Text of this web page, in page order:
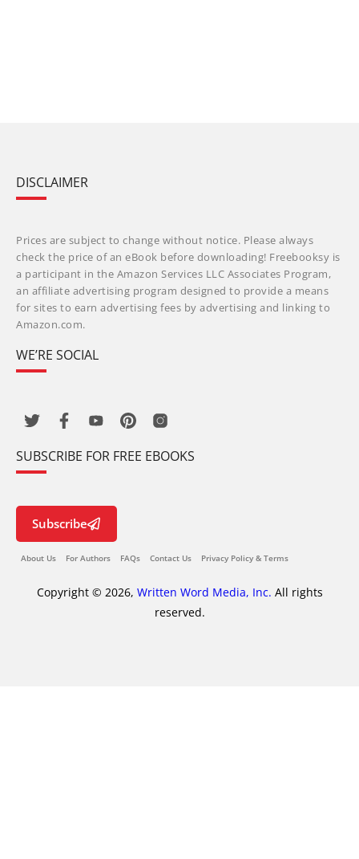
DISCLAIMER
Prices are subject to change without notice. Please always
check the price of an eBook before downloading! Freebooksy is
a participant in the Amazon Services LLC Associates Program,
an affiliate advertising program designed to provide a means
for sites to earn advertising fees by advertising and linking to
Amazon.com.
WE’RE SOCIAL
SUBSCRIBE FOR FREE EBOOKS
Subscribe
About Us For Authors FAQs Contact Us Privacy Policy & Terms
Copyright © 2026, Written Word Media, Inc. All rights
reserved.